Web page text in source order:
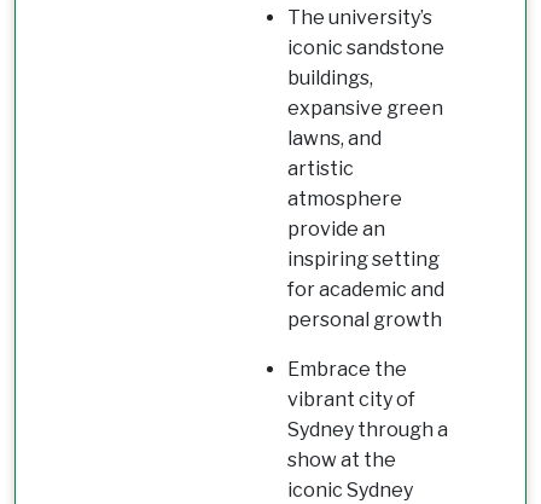
The university’s
iconic sandstone
buildings,
expansive green
lawns, and
artistic
atmosphere
provide an
inspiring setting
for academic and
personal growth
Embrace the
vibrant city of
Sydney through a
show at the
iconic Sydney